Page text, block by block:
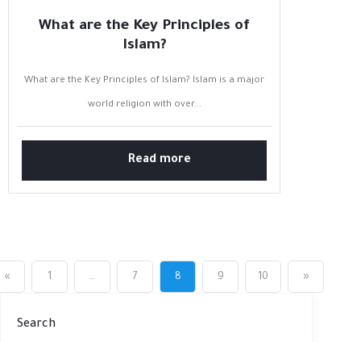
What are the Key Principles of
Islam?
What are the Key Principles of Islam? Islam is a major
world religion with over...
Read more
« 1 … 7 8 9 10 »
Search